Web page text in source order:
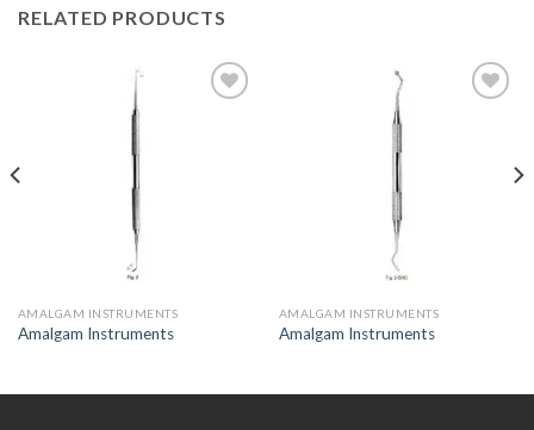
RELATED PRODUCTS
AMALGAM INSTRUMENTS
Amalgam Instruments
AMALGAM INSTRUMENTS
Amalgam Instruments